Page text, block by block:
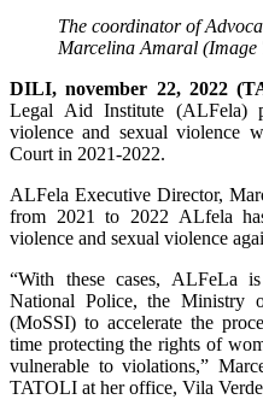
The coordinator of
Marcelina Amaral (Image
DILI, november 22, 2022
Legal Aid Institute (ALFela)
violence and sexual violence
Court in 2021-2022.
ALFela Executive Director,
from 2021 to 2022 ALfela
violence and sexual violence
“With these cases, ALFeLa
National Police, the Ministry
(MoSSI) to accelerate the
time protecting the rights of
vulnerable to violations,”
TATOLI at her office, Vila